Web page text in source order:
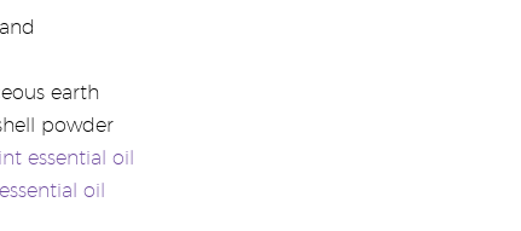
earth
powder
essential oil
oil